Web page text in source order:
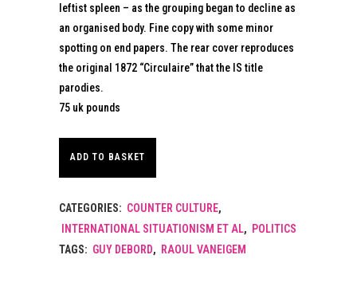
leftist spleen – as the grouping began to decline as
an organised body. Fine copy with some minor
spotting on end papers. The rear cover reproduces
the original 1872 “Circulaire” that the IS title
parodies.
75 uk pounds
ADD TO BASKET
CATEGORIES: COUNTER CULTURE,
INTERNATIONAL SITUATIONISM ET AL, POLITICS
TAGS: GUY DEBORD, RAOUL VANEIGEM